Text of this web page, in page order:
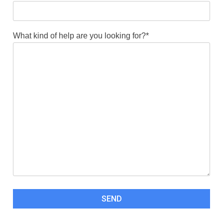
What kind of help are you looking for?*